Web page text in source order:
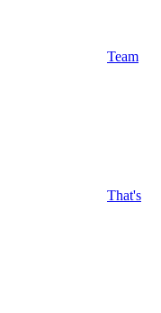
Team
That's